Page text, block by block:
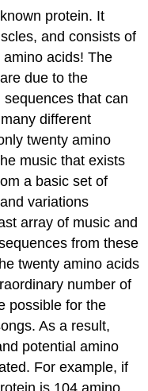
protein. It
and consists of
acids! The
due to the
that can
different
twenty amino
music that exists
a basic set of
variations
array of music and
from these
twenty amino acids
number of
possible for the
As a result,
potential amino
For example, if
is 104 amino